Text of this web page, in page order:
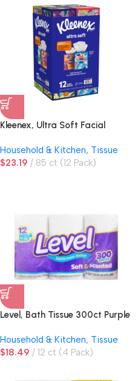
Kleenex, Ultra Soft Facial
Household & Kitchen, Tissue
$23.19 85 ct (12 Pack)
Level, Bath Tissue 300ct Purple
Household & Kitchen, Tissue
$18.49 12 ct (4 Pack)